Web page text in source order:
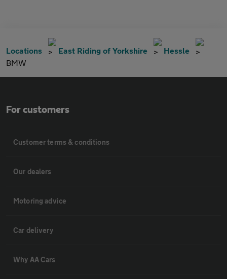
Locations East Riding of Yorkshire
Hessle
BMW
For customers
Customer terms & conditions
Our dealers
Motoring advice
Car delivery
Why AA Cars